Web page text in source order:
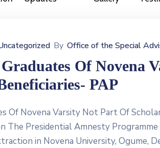
By Office of the Special
Of Novena
PAP
Of Novena Varsity Not Part Of
The Presidential Amnesty
in Novena University, Ogume,